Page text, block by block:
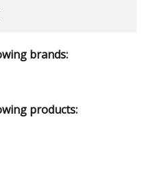
brands:
products: